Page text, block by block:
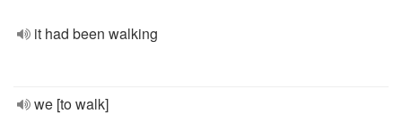
it had been walking
we [to walk]